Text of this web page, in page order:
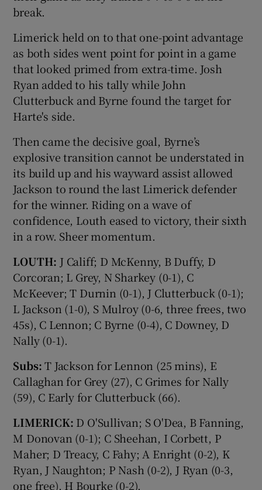
break.
Limerick held on to that one-point advantage
as both sides went point for point in a game
that looked primed from extra-time. Josh
Ryan added to his tally while John
Clutterbuck and Byrne found the target for
Harte's side.
Then came the decisive goal, Byrne’s
explosive transition cannot be understated in
its build up and his wayward assist allowed
Jackson to round the last Limerick defender
for the winner. Riding on a wave of
confidence, Louth eased to victory, their sixth
in a row. Sheer momentum.
LOUTH: J Califf; D McKenny, B Duffy, D
Corcoran; L Grey, N Sharkey (0-1), C
McKeever; T Durnin (0-1), J Clutterbuck (0-1);
L Jackson (1-0), S Mulroy (0-6, three frees, two
45s), C Lennon; C Byrne (0-4), C Downey, D
Nally (0-1).
Subs:T Jackson for Lennon (25 mins), E
Callaghan for Grey (27), C Grimes for Nally
(59), C Early for Clutterbuck (66).
LIMERICK: D O'Sullivan; S O'Dea, B Fanning,
M Donovan (0-1); C Sheehan, I Corbett, P
Maher; D Treacy, C Fahy; A Enright (0-2), K
Ryan, J Naughton; P Nash (0-2), J Ryan (0-3,
one free), H Bourke (0-2).